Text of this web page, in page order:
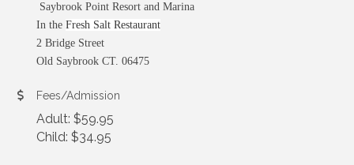
Saybrook Point Resort and Marina
In the Fresh Salt Restaurant
2 Bridge Street
Old Saybrook CT. 06475
Fees/Admission
Adult: $59.95
Child: $34.95